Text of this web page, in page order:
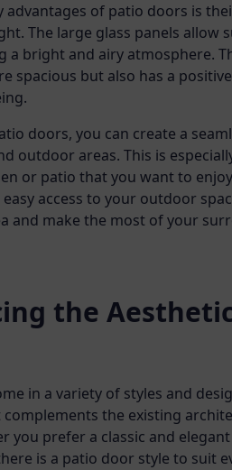
advantages of patio doors is
The large glass panels allow
a bright and airy atmosphere.
spacious but also has a
doors, you can create a
outdoor areas. This is
or patio that you want to
access to your outdoor
and make the most of your
the
in a variety of styles and
the existing
you prefer a classic and
is a patio door style to suit